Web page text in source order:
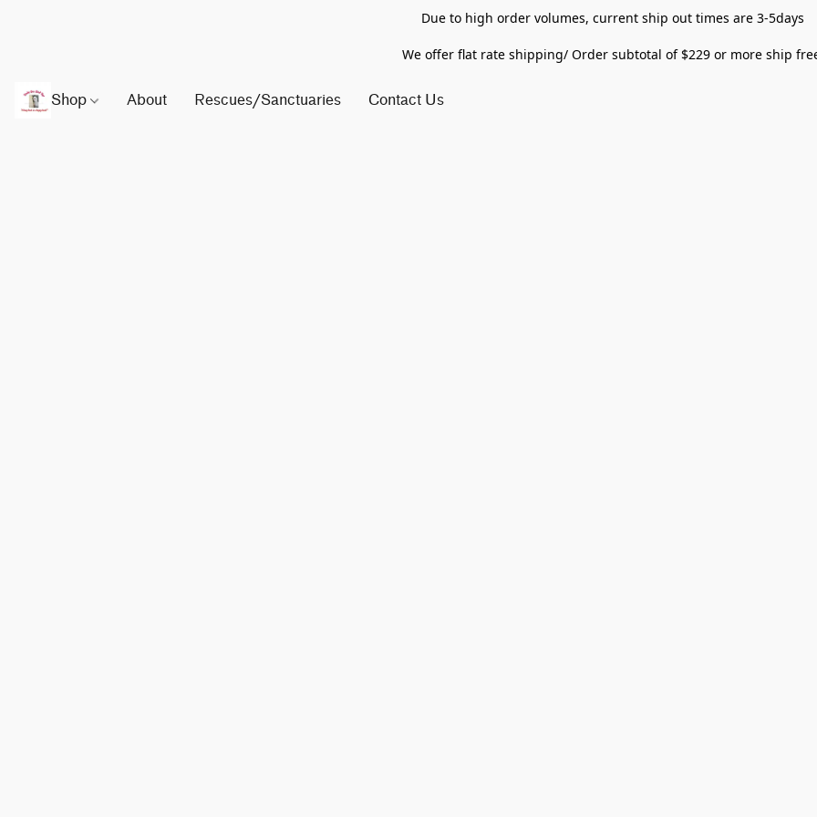
Due to high order volumes, current ship out times are 3-5days
We offer flat rate shipping/ Order subtotal of $229 or more ship
Shop About Rescues/Sanctuaries Contact Us